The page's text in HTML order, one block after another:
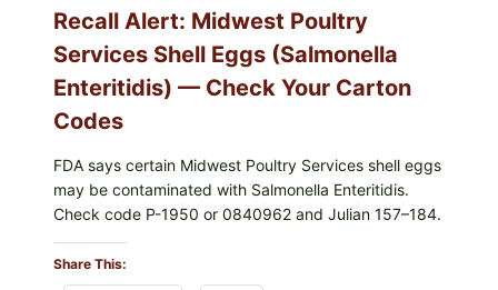
UPCS
AND
LOT
CODES
Recall Alert: Midwest Poultry
Services Shell Eggs (Salmonella
Enteritidis) — Check Your Carton
Codes
FDA says certain Midwest Poultry Services shell eggs
may be contaminated with Salmonella Enteritidis.
Check code P-1950 or 0840962 and Julian 157–184.
Share This: